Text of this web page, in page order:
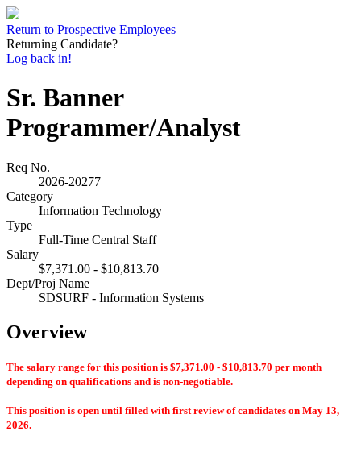
Return to Prospective Employees
Returning Candidate?
Log back in!
Sr. Banner
Programmer/Analyst
Req No.
2026-20277
Category
Information Technology
Type
Full-Time Central Staff
Salary
$7,371.00 - $10,813.70
Dept/Proj Name
SDSURF - Information Systems
Overview
The salary range for this position is $7,371.00 - $10,813.70 per month
depending on qualifications and is non-negotiable.
This position is open until filled with first review of candidates on May 13,
2026.